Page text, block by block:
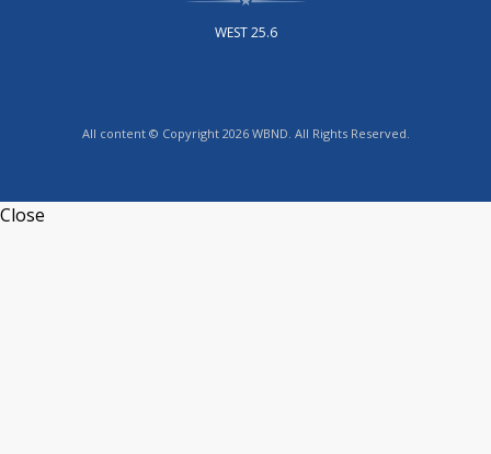
WEST 25.6
All content © Copyright 2026 WBND. All Rights Reserved.
Close